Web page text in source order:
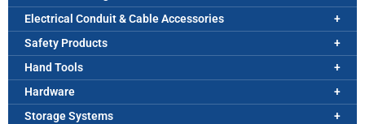
Electrical Conduit & Cable Accessories
Safety Products
Hand Tools
Hardware
Storage Systems